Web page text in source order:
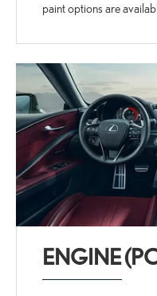
paint options are
ENGINE